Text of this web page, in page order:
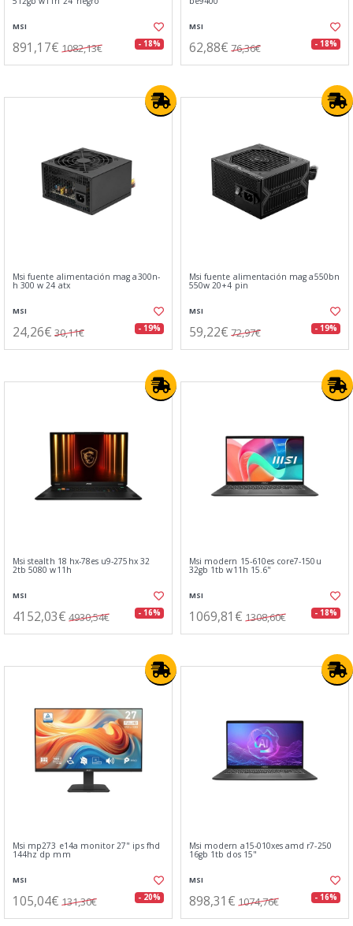
MSI
891,17€ 1082,13€ - 18%
MSI
62,88€ 76,36€ - 18%
Msi fuente alimentación mag a300n-
h 300 w 24 atx
MSI
24,26€ 30,11€ - 19%
Msi fuente alimentación mag a550bn
550w 20+4 pin
MSI
59,22€ 72,97€ - 19%
Msi stealth 18 hx-78es u9-275hx 32
2tb 5080 w11h
MSI
4152,03€ 4930,54€ - 16%
Msi modern 15-610es core7-150u
32gb 1tb w11h 15.6"
MSI
1069,81€ 1308,60€ - 18%
Msi mp273 e14a monitor 27" ips fhd
144hz dp mm
MSI
105,04€ 131,30€ - 20%
Msi modern a15-010xes amd r7-250
16gb 1tb dos 15"
MSI
898,31€ 1074,76€ - 16%